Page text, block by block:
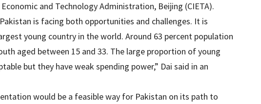
and Technology Administration, Beijing (CIETA).
is facing both opportunities and challenges. It is
young country in the world. Around 63 percent population
aged between 15 and 33. The large proportion of young
but they have weak spending power,” Dai said in an
would be a feasible way for Pakistan on its path to